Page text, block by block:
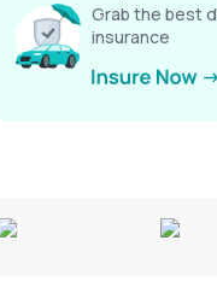
Grab the best
insurance